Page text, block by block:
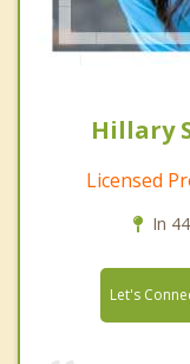
Hillary
Licensed
In
Let's